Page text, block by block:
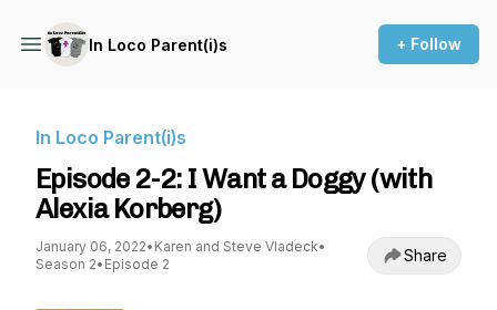
In Loco Parent(i)s + Follow
In Loco Parent(i)s
Episode 2-2: I Want a Doggy (with
Alexia Korberg)
January 06, 2022• Karen and Steve Vladeck•
Season 2• Episode 2 Share